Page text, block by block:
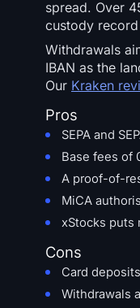
spread. Over
custody
Withdrawals
IBAN as the
Our Kraken
Pros
SEPA and
Base fees of
A proof-of-
MiCA
xStocks puts
Cons
Card
Withdrawals